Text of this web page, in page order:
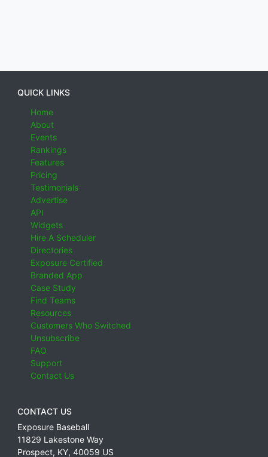
QUICK LINKS
Home
About
Events
Rankings
Features
Pricing
Testimonials
Advertise
API
Widgets
Hire A Scheduler
Directories
Exposure Certified
Branded App
Case Study
Find Teams
Resources
Customers Who Switched
Unsubscribe
FAQ
Support
Contact Us
CONTACT US
Exposure Baseball
11829 Lakestone Way
Prospect, KY, 40059 US